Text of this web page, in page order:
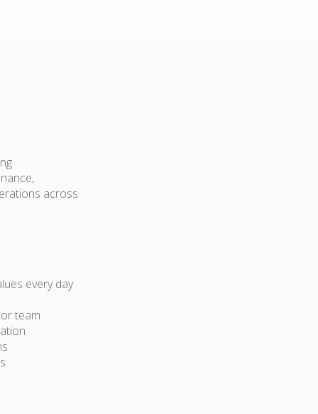
across
every day
team